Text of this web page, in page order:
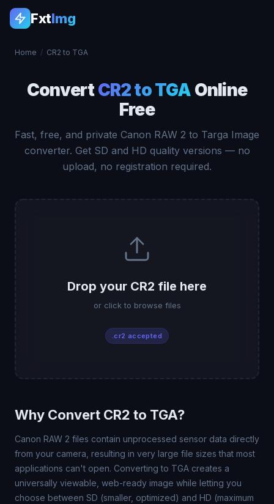
FxtImg
Home / CR2 to TGA
ConvertCR2 to TGA Online
Free
Fast, free, and private Canon RAW 2 to Targa Image
converter. Get SD and HD quality versions — no
upload, no registration required.
Drop your CR2 file here
or click to browse files
.cr2 accepted
Why Convert CR2 to TGA?
Canon RAW 2 files contain unprocessed sensor data directly
from your camera, resulting in very large file sizes that most
applications can't open. Converting to TGA creates a
universally viewable, web-ready image while letting you
choose between SD (smaller, optimized) and HD (maximum